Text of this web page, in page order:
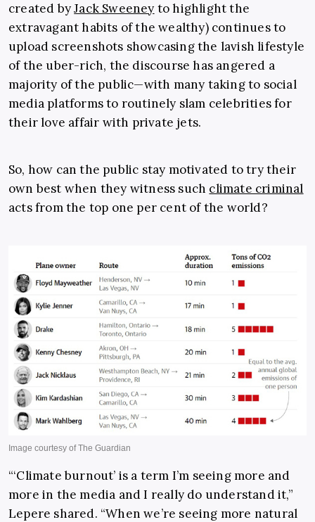
created byJack Sweeney to highlight the
extravagant habits of the wealthy) continues to
upload screenshots showcasing the lavish lifestyle
of the uber-rich, the discourse has angered a
majority of the public—with many taking to social
media platforms to routinely slam celebrities for
their love affair with private jets.
So, how can the public stay motivated to try their
own best when they witness such climate criminal
acts from the top one per cent of the world?
“‘Climate burnout’ is a term I’m seeing more and
more in the media and I really do understand it,”
Lepere shared. “When we’re seeing more natural